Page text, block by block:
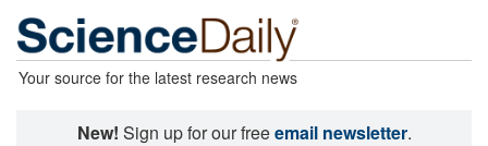
Your source for the latest research news
New! Sign up for our freeemail newsletter.